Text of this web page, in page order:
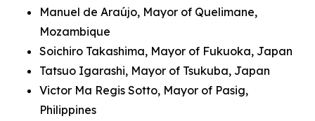
Manuel de Araújo, Mayor of Quelimane,
Mozambique
Soichiro Takashima, Mayor of Fukuoka, Japan
Tatsuo Igarashi, Mayor of Tsukuba, Japan
Victor Ma Regis Sotto, Mayor of Pasig,
Philippines